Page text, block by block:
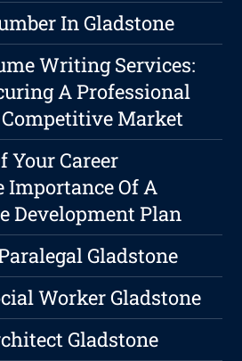
In Gladstone
Writing Services:
A Professional
Market
Your Career
Importance Of A
Development Plan
Gladstone
Worker Gladstone
Gladstone